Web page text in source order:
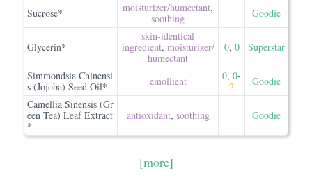
Sucrose* moisturizer/​humectant,
soothing
Goodie
Glycerin*
skin-identical
ingredient, moisturizer/​
humectant
0, 0 Superstar
Simmondsia Chinensi
s (Jojoba) Seed Oil*
emollient 0, 0-
2
Goodie
Camellia Sinensis (Gr
een Tea) Leaf Extract
*
antioxidant, soothing Goodie
[more]